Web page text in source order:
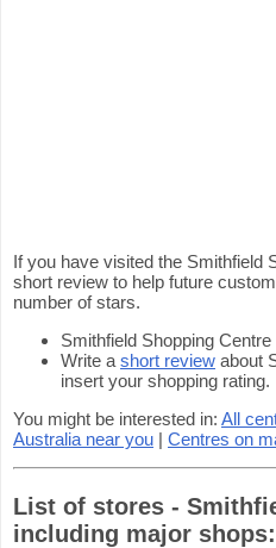
If you have visited the Smithfield
short review to help future
number of stars.
Smithfield Shopping
Write a short review about
insert your shopping rating.
You might be interested in: All
Australia near you | Centres on
List of stores -
including major shops: